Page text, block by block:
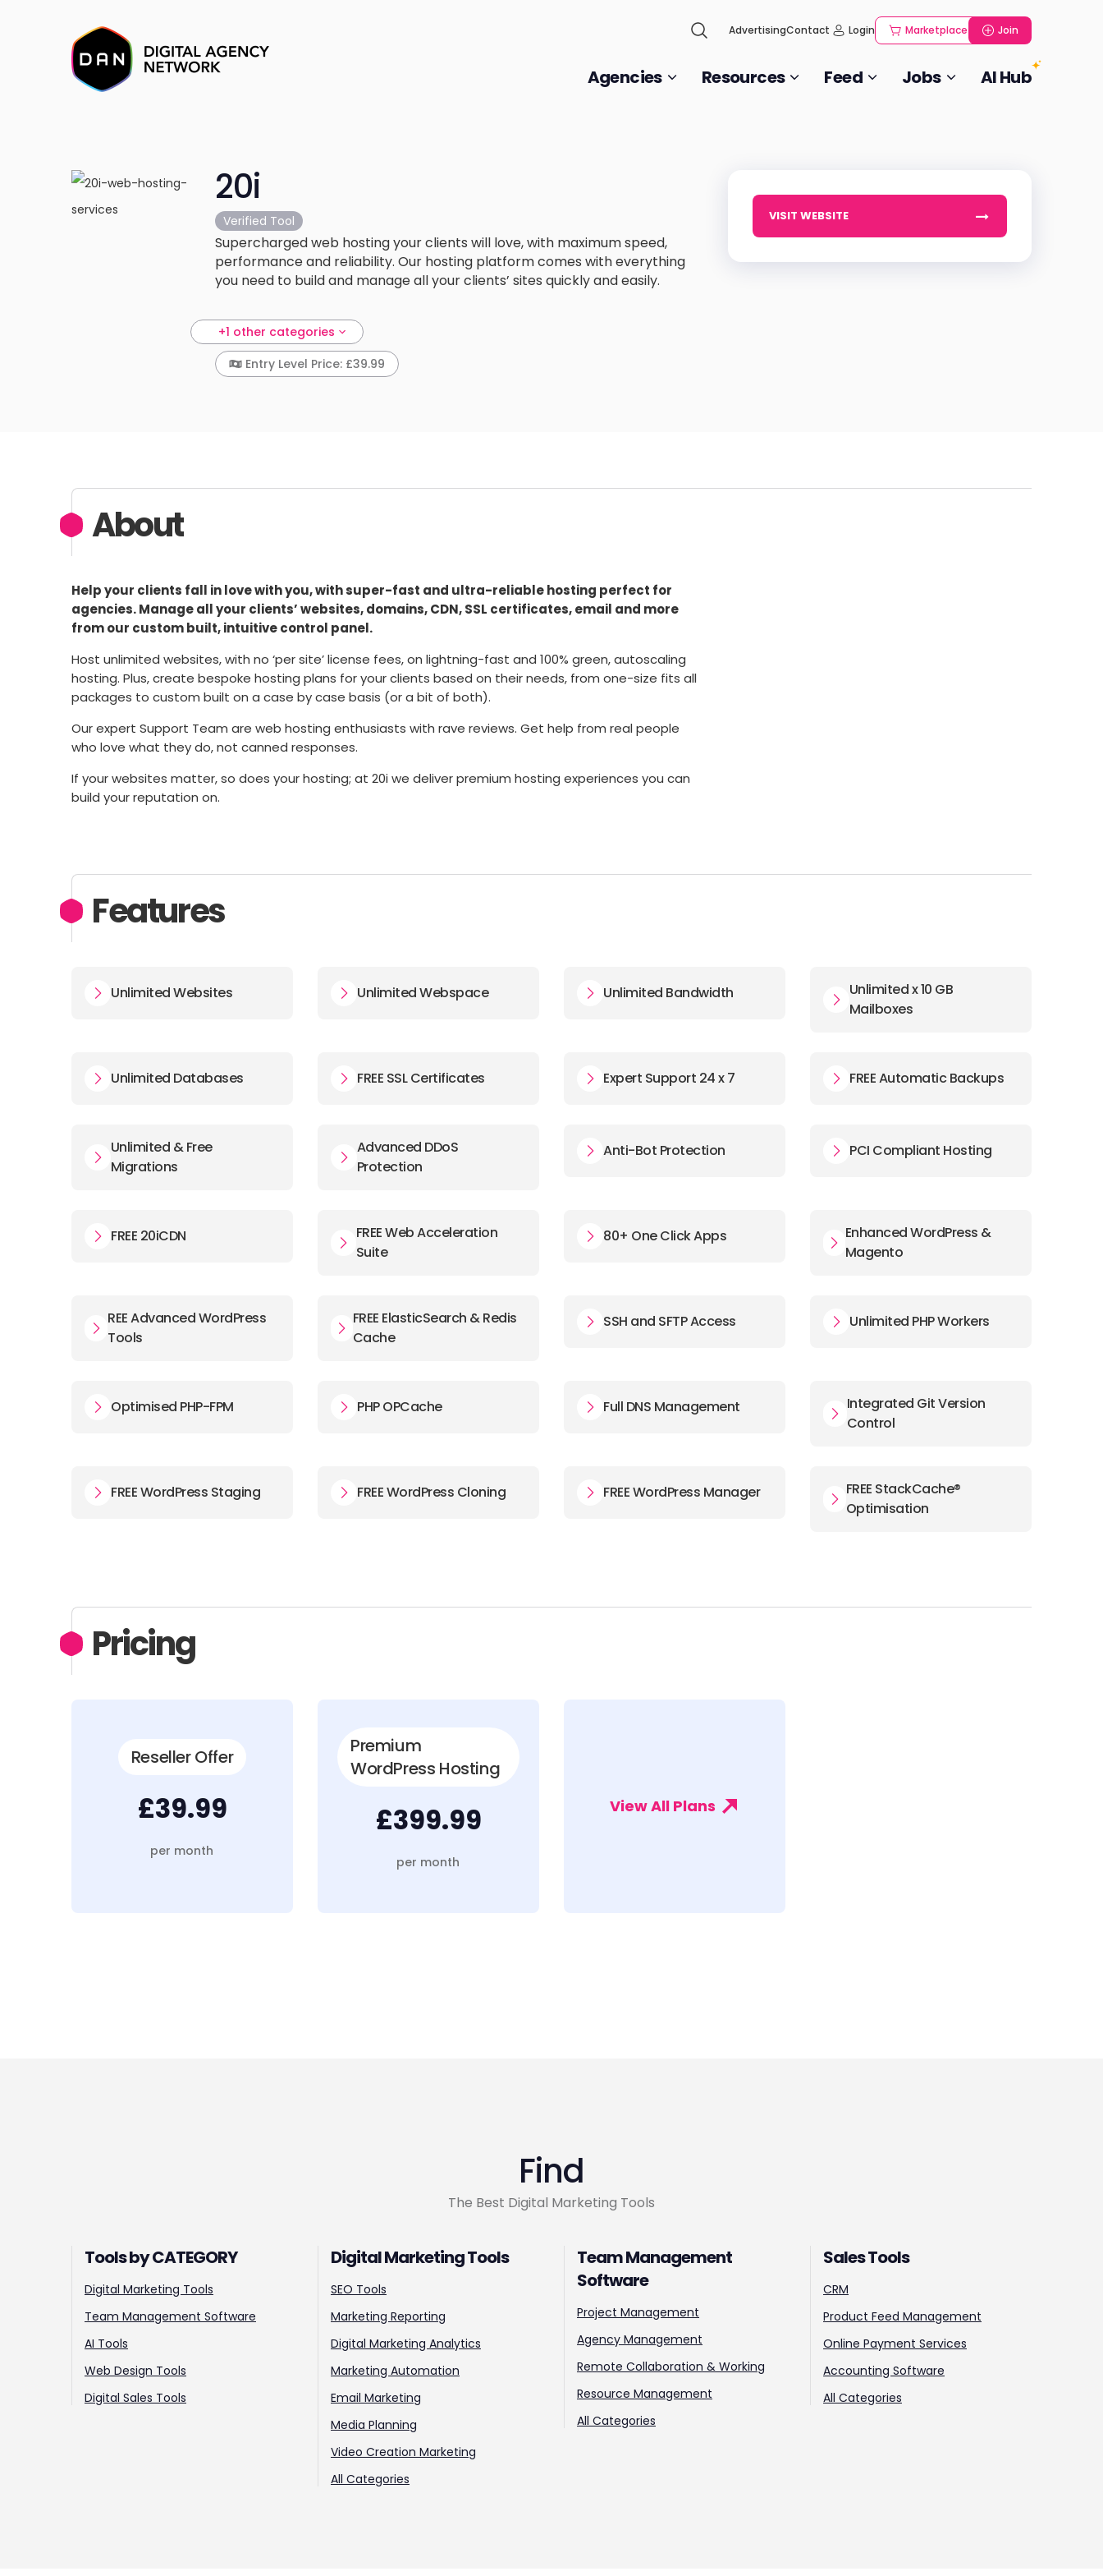
AdvertisingContact Login Marketplace Join
Agencies Resources Feed Jobs AI Hub
20i
Verified Tool
Supercharged web hosting your clients will love, with maximum speed,
performance and reliability. Our hosting platform comes with everything
you need to build and manage all your clients’ sites quickly and easily.
+1 other categories
Entry Level Price: £39.99
VISIT WEBSITE
About
Help your clients fall in love with you, with super-fast and ultra-reliable hosting perfect for
agencies. Manage all your clients’ websites, domains, CDN, SSL certificates, email and more
from our custom built, intuitive control panel.
Host unlimited websites, with no ‘per site’ license fees, on lightning-fast and 100% green, autoscaling
hosting. Plus, create bespoke hosting plans for your clients based on their needs, from one-size fits all
packages to custom built on a case by case basis (or a bit of both).
Our expert Support Team are web hosting enthusiasts with rave reviews. Get help from real people
who love what they do, not canned responses.
If your websites matter, so does your hosting; at 20i we deliver premium hosting experiences you can
build your reputation on.
Features
Unlimited Websites Unlimited Webspace Unlimited Bandwidth
Unlimited x 10 GB
Mailboxes
Unlimited Databases FREE SSL Certificates Expert Support 24 x 7 FREE Automatic Backups
Unlimited & Free
Migrations
Advanced DDoS
Protection
Anti-Bot Protection PCI Compliant Hosting
FREE 20iCDN
FREE Web Acceleration
Suite
80+ One Click Apps
Enhanced WordPress &
Magento
REE Advanced WordPress
Tools
FREE ElasticSearch & Redis
Cache
SSH and SFTP Access Unlimited PHP Workers
Optimised PHP-FPM PHP OPCache Full DNS Management
Integrated Git Version
Control
FREE WordPress Staging FREE WordPress Cloning FREE WordPress Manager
FREE StackCache®
Optimisation
Pricing
Reseller Offer
£39.99
per month
Premium
WordPress Hosting
£399.99
per month
View All Plans
Find
The Best Digital Marketing Tools
Tools by CATEGORY
Digital Marketing Tools
Team Management Software
AI Tools
Web Design Tools
Digital Sales Tools
Digital Marketing Tools
SEO Tools
Marketing Reporting
Digital Marketing Analytics
Marketing Automation
Email Marketing
Media Planning
Video Creation Marketing
All Categories
Team Management
Software
Project Management
Agency Management
Remote Collaboration & Working
Resource Management
All Categories
Sales Tools
CRM
Product Feed Management
Online Payment Services
Accounting Software
All Categories